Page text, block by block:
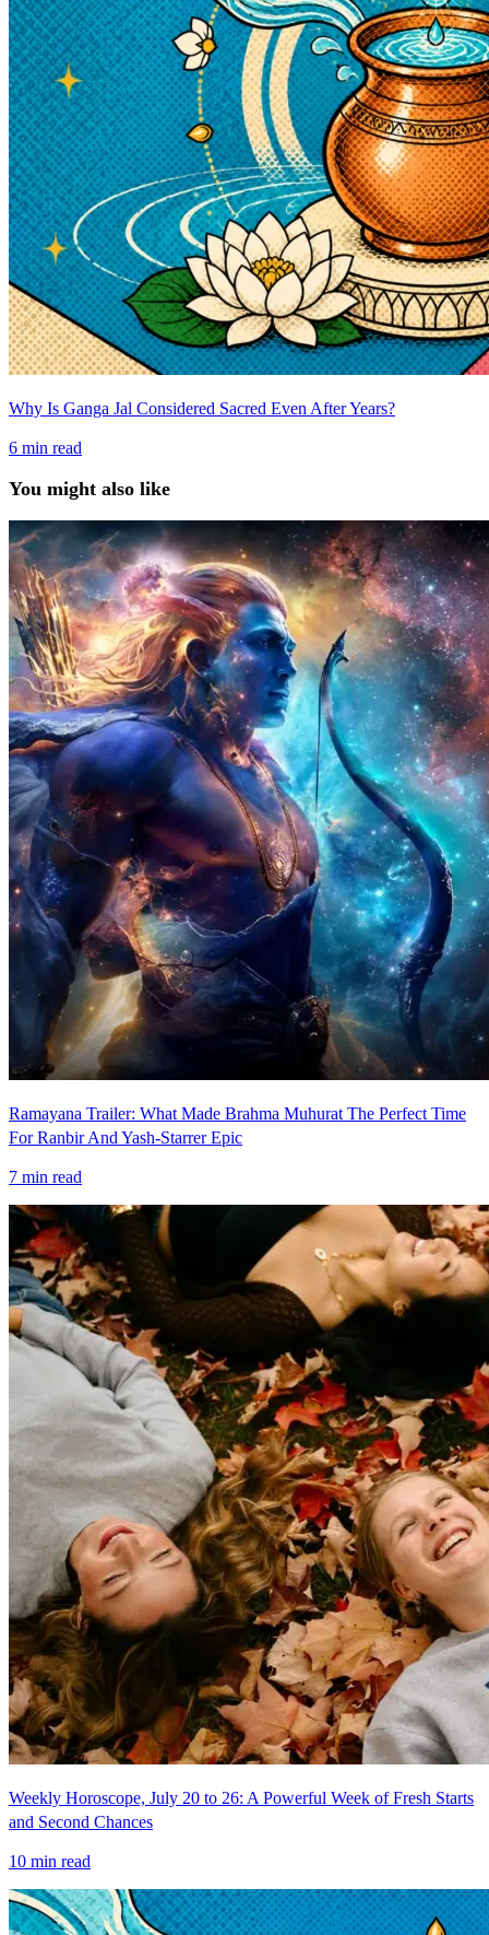
Why Is Ganga Jal Considered Sacred Even After Years?
6 min read
You might also like
Ramayana Trailer: What Made Brahma Muhurat The Perfect Time
For Ranbir And Yash-Starrer Epic
7 min read
Weekly Horoscope, July 20 to 26: A Powerful Week of Fresh Starts
and Second Chances
10 min read